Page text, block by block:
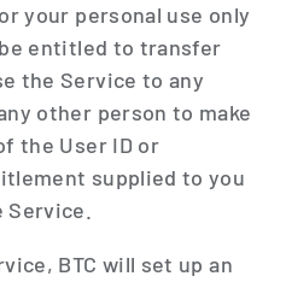
your personal use only
entitled to transfer
the Service to any
other person to make
the User ID or
supplied to you
BTC will set up an